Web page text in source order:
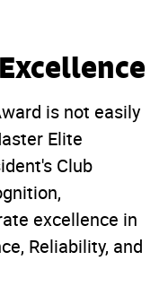
is not easily
Elite
Club
excellence in
Reliability, and